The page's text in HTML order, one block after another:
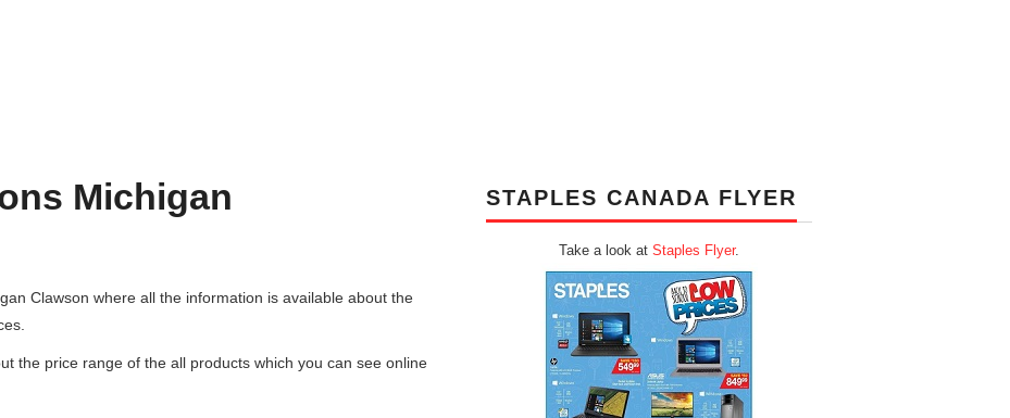
Michigan
Clawson where all the information is available about the
the price range of the all products which you can see online
STAPLES CANADA FLYER
Take a look at Staples Flyer.